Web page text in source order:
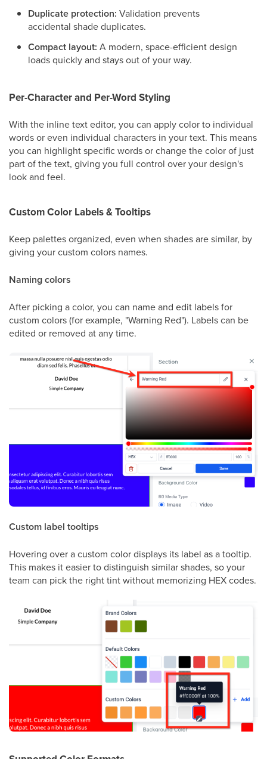
Duplicate protection: Validation prevents
accidental shade duplicates.
Compact layout: A modern, space-efficient design
loads quickly and stays out of your way.
Per-Character and Per-Word Styling
With the inline text editor, you can apply color to individual
words or even individual characters in your text. This means
you can highlight specific words or change the color of just
part of the text, giving you full control over your design's
look and feel.
Custom Color Labels & Tooltips
Keep palettes organized, even when shades are similar, by
giving your custom colors names.
Naming colors
After picking a color, you can name and edit labels for
custom colors (for example, "Warning Red"). Labels can be
edited or removed at any time.
Custom label tooltips
Hovering over a custom color displays its label as a tooltip.
This makes it easier to distinguish similar shades, so your
team can pick the right tint without memorizing HEX codes.